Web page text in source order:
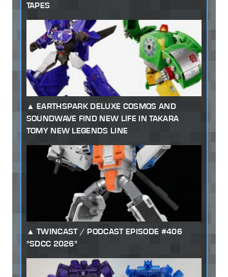
TAPES
EARTHSPARK DELUXE COSMOS AND
SOUNDWAVE FIND NEW LIFE IN TAKARA
TOMY NEW LEGENDS LINE
TWINCAST / PODCAST EPISODE #406
"SDCC 2026"